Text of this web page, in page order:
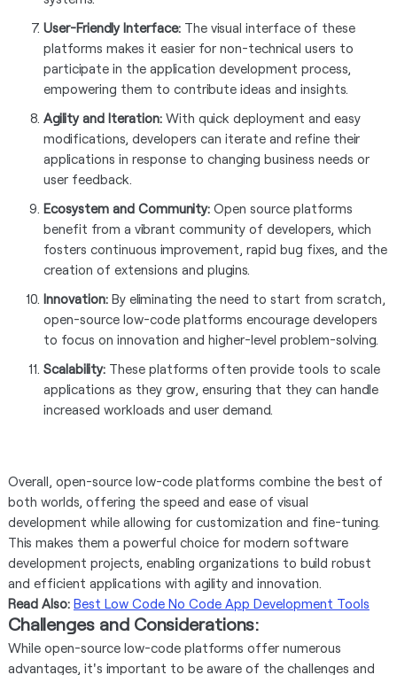
User-Friendly Interface:The visual interface of these
platforms makes it easier for non-technical users to
participate in the application development process,
empowering them to contribute ideas and insights.
Agility and Iteration:With quick deployment and easy
modifications, developers can iterate and refine their
applications in response to changing business needs or
user feedback.
Ecosystem and Community:Open source platforms
benefit from a vibrant community of developers, which
fosters continuous improvement, rapid bug fixes, and the
creation of extensions and plugins.
Innovation:By eliminating the need to start from scratch,
open-source low-code platforms encourage developers
to focus on innovation and higher-level problem-solving.
Scalability:These platforms often provide tools to scale
applications as they grow, ensuring that they can handle
increased workloads and user demand.
Overall, open-source low-code platforms combine the best of
both worlds, offering the speed and ease of visual
development while allowing for customization and fine-tuning.
This makes them a powerful choice for modern software
development projects, enabling organizations to build robust
and efficient applications with agility and innovation.
Read Also: Best Low Code No Code App Development Tools
Challenges and Considerations:
While open-source low-code platforms offer numerous
advantages, it's important to be aware of the challenges and